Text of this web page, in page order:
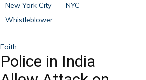
New York City
NYC
Whistleblower
Faith
Police in India